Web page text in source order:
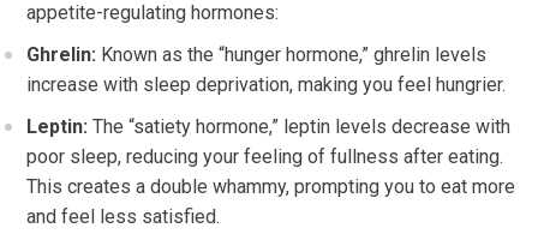
appetite-regulating hormones:
Ghrelin: Known as the “hunger hormone,” ghrelin levels
increase with sleep deprivation, making you feel hungrier.
Leptin: The “satiety hormone,” leptin levels decrease with
poor sleep, reducing your feeling of fullness after eating.
This creates a double whammy, prompting you to eat more
and feel less satisfied.